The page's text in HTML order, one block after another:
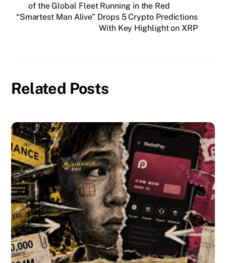
of the Global Fleet Running in the Red
“Smartest Man Alive” Drops 5 Crypto Predictions
With Key Highlight on XRP
Related Posts